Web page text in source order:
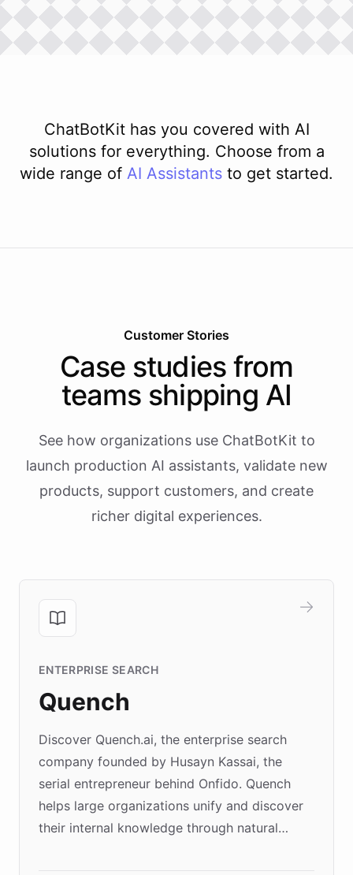
ChatBotKit has you covered with AI
solutions for everything. Choose from a
wide range of AI Assistants to get started.
Customer Stories
Case studies from
teams shipping AI
See how organizations use ChatBotKit to
launch production AI assistants, validate new
products, support customers, and create
richer digital experiences.
ENTERPRISE SEARCH
Quench
Discover Quench.ai, the enterprise search
company founded by Husayn Kassai, the
serial entrepreneur behind Onfido. Quench
helps large organizations unify and discover
their internal knowledge through natural